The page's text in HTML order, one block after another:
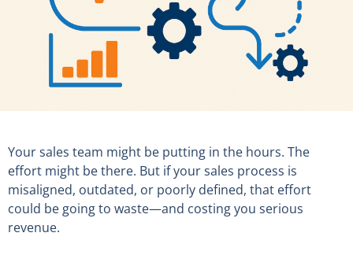
Your sales team might be putting in the hours. The
effort might be there. But if your sales process is
misaligned, outdated, or poorly defined, that effort
could be going to waste—and costing you serious
revenue.